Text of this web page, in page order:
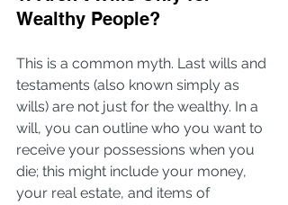
Wealthy People?
This is a common myth. Last wills and
testaments (also known simply as
wills) are not just for the wealthy. In a
will, you can outline who you want to
receive your possessions when you
die; this might include your money,
your real estate, and items of